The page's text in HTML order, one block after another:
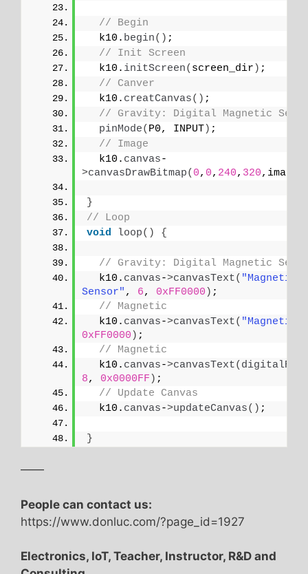
// Begin
  k10.
begin() ;
// Init Screen
  k10.
initScreen( screen_dir ) ;
// Canver
  k10.
creatCanvas() ;
// Gravity: Digital Magnetic
pinMode( P0, INPUT) ;
// Image
  k10.
canvas-
>canvasDrawBitmap( 0, 0, 240, 320
}
// Loop
void
loop() {
// Gravity: Digital Magnetic
  k10.
canvas->canvasText( "Magnetic
Sensor" , 6, 0xFF0000 ) ;
// Magnetic
  k10.
canvas->canvasText( "Magnetic"
0xFF0000 ) ;
// Magnetic
  k10.
canvas->canvasText(
8, 0x0000FF ) ;
// Update Canvas
  k10.
canvas->updateCanvas() ;
}
——
People can contact us:
https://www.donluc.com/?page_id=1927
Electronics, IoT, Teacher, Instructor, R&D and